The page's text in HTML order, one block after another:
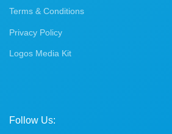
Terms & Conditions
Privacy Policy
Logos Media Kit
Follow Us: